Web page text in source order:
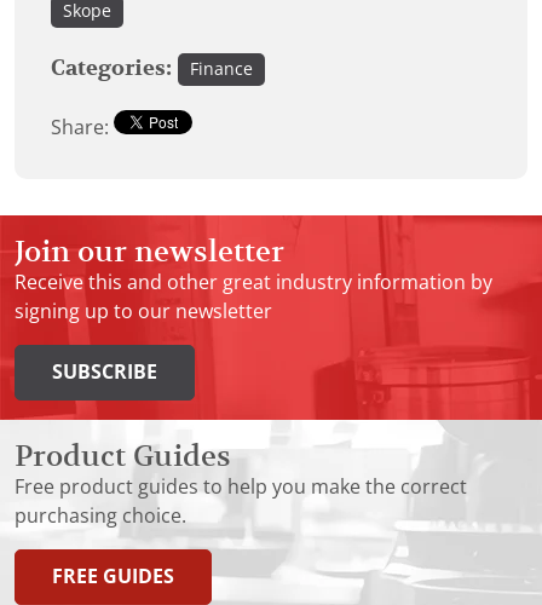
Skope
Categories: Finance
Share:
Join our newsletter
Receive this and other great industry information by
signing up to our newsletter
SUBSCRIBE
Product Guides
Free product guides to help you make the correct
purchasing choice.
FREE GUIDES